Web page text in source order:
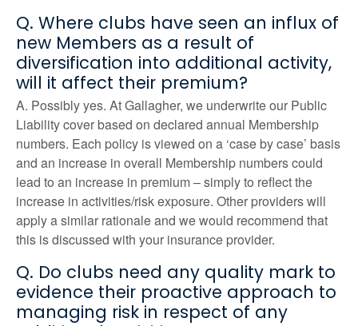
Q. Where clubs have seen an influx of
new Members as a result of
diversification into additional activity,
will it affect their premium?
A. Possibly yes. At Gallagher, we underwrite our Public
Liability cover based on declared annual Membership
numbers. Each policy is viewed on a ‘case by case’ basis
and an increase in overall Membership numbers could
lead to an increase in premium – simply to reflect the
increase in activities/risk exposure. Other providers will
apply a similar rationale and we would recommend that
this is discussed with your insurance provider.
Q. Do clubs need any quality mark to
evidence their proactive approach to
managing risk in respect of any